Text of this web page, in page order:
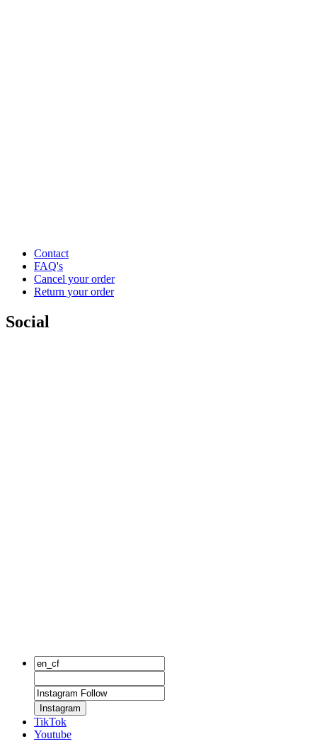
Contact
FAQ's
Cancel your order
Return your order
Social
Instagram
TikTok
Youtube